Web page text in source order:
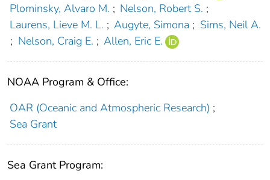
Plominsky, Alvaro M. ; Nelson, Robert S. ;
Laurens, Lieve M. L. ; Augyte, Simona ; Sims, Neil A.
; Nelson, Craig E. ; Allen, Eric E.
NOAA Program & Office:
OAR (Oceanic and Atmospheric Research) ;
Sea Grant
Sea Grant Program: